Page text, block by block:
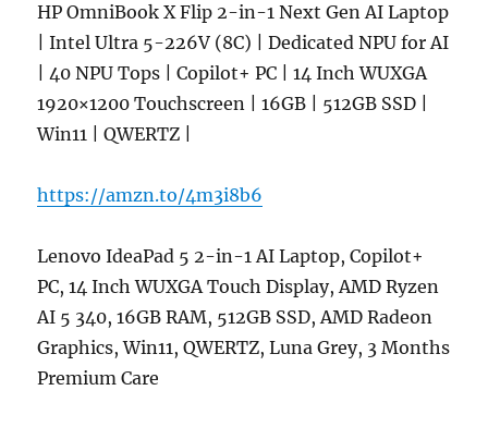
HP OmniBook X Flip 2-in-1 Next Gen AI Laptop
| Intel Ultra 5-226V (8C) | Dedicated NPU for AI
| 40 NPU Tops | Copilot+ PC | 14 Inch WUXGA
1920×1200 Touchscreen | 16GB | 512GB SSD |
Win11 | QWERTZ |
https://amzn.to/4m3i8b6
Lenovo IdeaPad 5 2-in-1 AI Laptop, Copilot+
PC, 14 Inch WUXGA Touch Display, AMD Ryzen
AI 5 340, 16GB RAM, 512GB SSD, AMD Radeon
Graphics, Win11, QWERTZ, Luna Grey, 3 Months
Premium Care